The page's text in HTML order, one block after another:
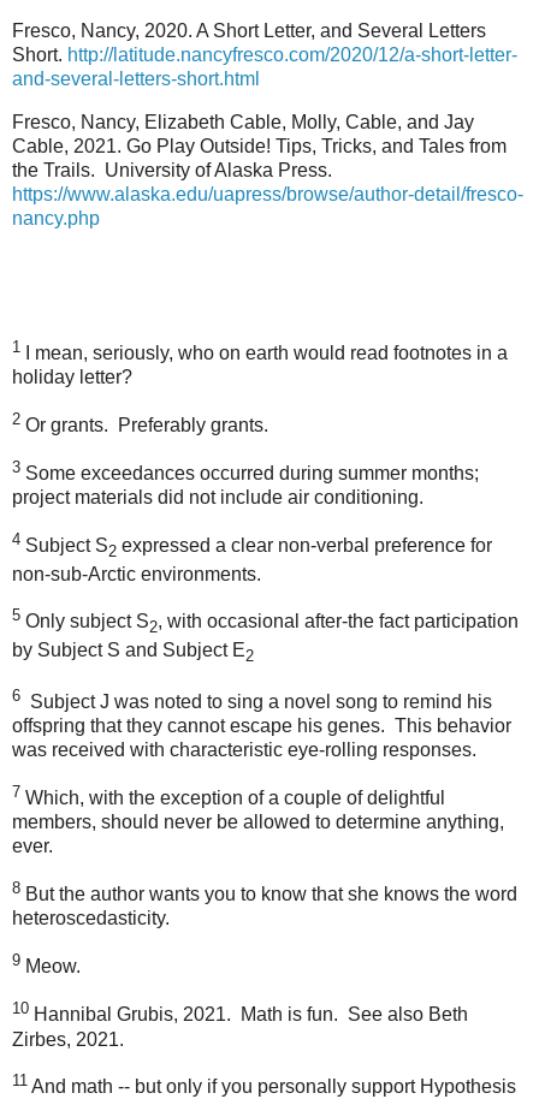
Fresco, Nancy, 2020. A Short Letter, and Several Letters
Short. http://latitude.nancyfresco.com/2020/12/a-short-letter-
and-several-letters-short.html
Fresco, Nancy, Elizabeth Cable, Molly, Cable, and Jay
Cable, 2021. Go Play Outside! Tips, Tricks, and Tales from
the Trails. University of Alaska Press.
https://www.alaska.edu/uapress/browse/author-detail/fresco-
nancy.php
1
I mean, seriously, who on earth would read footnotes in a
holiday letter?
2 Or grants. Preferably grants.
3 Some exceedances occurred during summer months;
project materials did not include air conditioning.
4 Subject S2 expressed a clear non-verbal preference for
non-sub-Arctic environments.
5 Only subject S2, with occasional after-the fact participation
by Subject S and Subject E2
6 Subject J was noted to sing a novel song to remind his
offspring that they cannot escape his genes. This behavior
was received with characteristic eye-rolling responses.
7 Which, with the exception of a couple of delightful
members, should never be allowed to determine anything,
ever.
8 But the author wants you to know that she knows the word
heteroscedasticity.
9 Meow.
10 Hannibal Grubis, 2021. Math is fun. See also Beth
Zirbes, 2021.
11 And math -- but only if you personally support Hypothesis